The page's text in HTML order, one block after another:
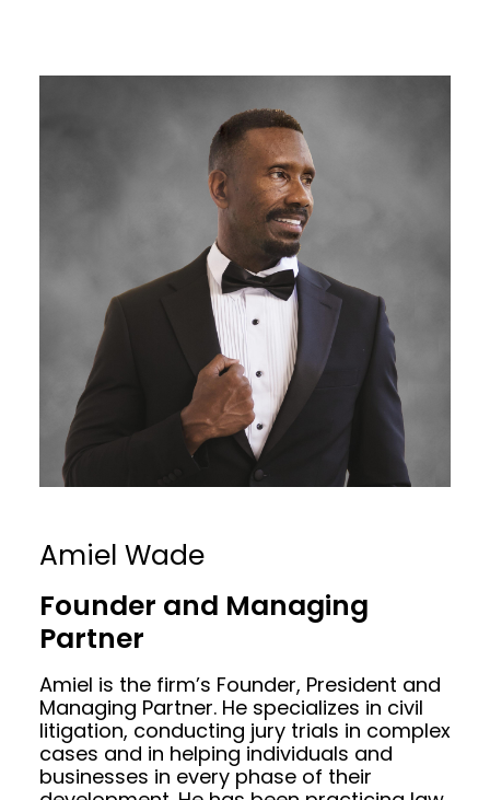
Amiel Wade
Founder and Managing
Partner
Amiel is the firm’s Founder, President and
Managing Partner. He specializes in civil
litigation, conducting jury trials in complex
cases and in helping individuals and
businesses in every phase of their